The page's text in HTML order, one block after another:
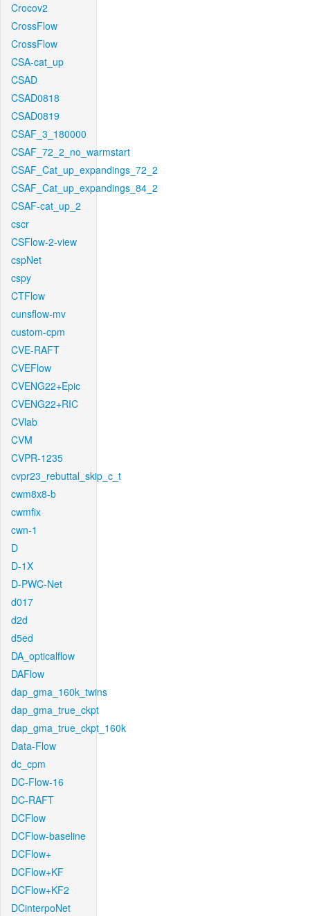
Crocov2
CrossFlow
CrossFlow
CSA-cat_up
CSAD
CSAD0818
CSAD0819
CSAF_3_180000
CSAF_72_2_no_warmstart
CSAF_Cat_up_expandings_72_2
CSAF_Cat_up_expandings_84_2
CSAF-cat_up_2
cscr
CSFlow-2-view
cspNet
cspy
CTFlow
cunsflow-mv
custom-cpm
CVE-RAFT
CVEFlow
CVENG22+Epic
CVENG22+RIC
CVlab
CVM
CVPR-1235
cvpr23_rebuttal_skip_c_t
cwm8x8-b
cwmfix
cwn-1
D
D-1X
D-PWC-Net
d017
d2d
d5ed
DA_opticalflow
DAFlow
dap_gma_160k_twins
dap_gma_true_ckpt
dap_gma_true_ckpt_160k
Data-Flow
dc_cpm
DC-Flow-16
DC-RAFT
DCFlow
DCFlow-baseline
DCFlow+
DCFlow+KF
DCFlow+KF2
DCinterpoNet